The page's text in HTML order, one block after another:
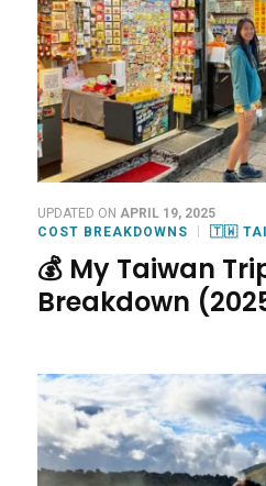
UPDATED ON APRIL 19, 2025
COST BREAKDOWNS
🇹🇼
💰 My Taiwan
Breakdown